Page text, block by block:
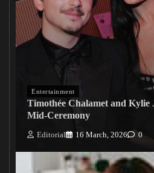
Entertainment
Timothée Chalamet and Kylie
Mid-Ceremony
Editorial 16 March, 2026 0